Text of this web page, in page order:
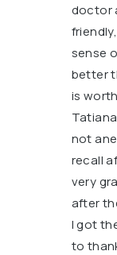
doctor
sense
better
is
not
recall
very
after
I got
to